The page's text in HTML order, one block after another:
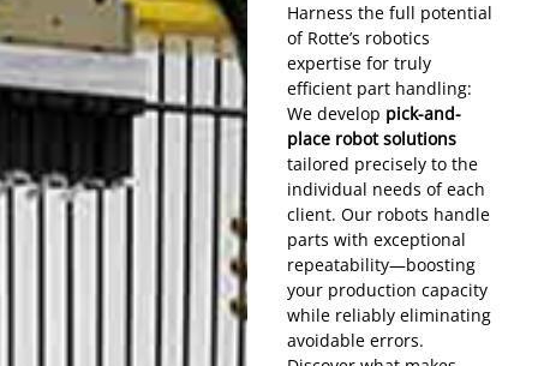
Harness the full potential
of Rotte’s robotics
expertise for truly
efficient part handling:
We develop pick-and-
place robot solutions
tailored precisely to the
individual needs of each
client. Our robots handle
parts withexceptional
repeatability—boosting
your production capacity
while reliably eliminating
avoidable errors.